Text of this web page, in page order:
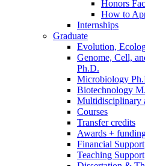
Honors
How to
Internships
Graduate
Evolution,
Genome, Cell,
Ph.D.
Microbiology
Biotechnology
Multidisciplinary
Courses
Transfer credits
Awards +
Financial Support
Teaching Support